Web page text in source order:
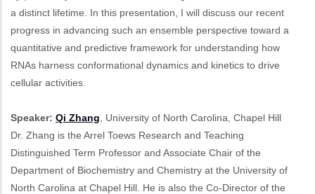
a distinct lifetime. In this presentation, I will discuss our recent
progress in advancing such an ensemble perspective toward a
quantitative and predictive framework for understanding how
RNAs harness conformational dynamics and kinetics to drive
cellular activities.
Speaker: Qi Zhang , University of North Carolina, Chapel Hill
Dr. Zhang is the Arrel Toews Research and Teaching
Distinguished Term Professor and Associate Chair of the
Department of Biochemistry and Chemistry at the University of
North Carolina at Chapel Hill. He is also the Co-Director of the